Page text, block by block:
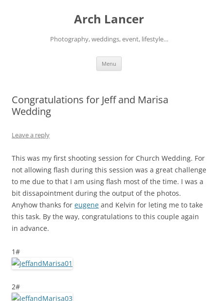
Arch Lancer
Photography, weddings, event, lifestyle…
Menu
Congratulations for Jeff and Marisa
Wedding
Leave a reply
This was my first shooting session for Church Wedding. For
not allowing flash during this session was a great challenge
to me due to that I am using flash most of the time. I was a
bit dissapointment during the output of the photos.
Anyhow thanks for eugene and Kelvin for leting me to take
this task. By the way, congratulations to this couple again
in advance.
1#
2#